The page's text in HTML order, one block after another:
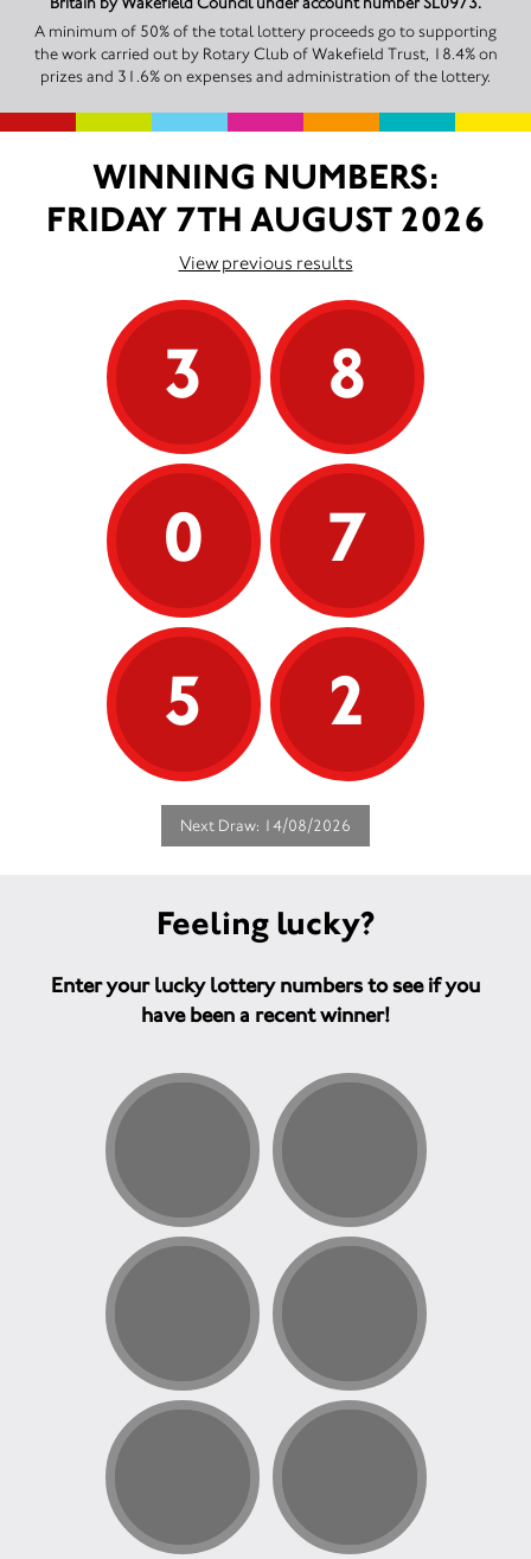
A minimum of 50% of the total lottery proceeds go to supporting
the work carried out by Rotary Club of Wakefield Trust, 18.4% on
prizes and 31.6% on expenses and administration of the lottery.
WINNING NUMBERS:
FRIDAY 7TH AUGUST 2026
View previous results
3
8
0
7
5
2
Next Draw: 14/08/2026
Feeling lucky?
Enter your lucky lottery numbers to see if you
have been a recent winner!